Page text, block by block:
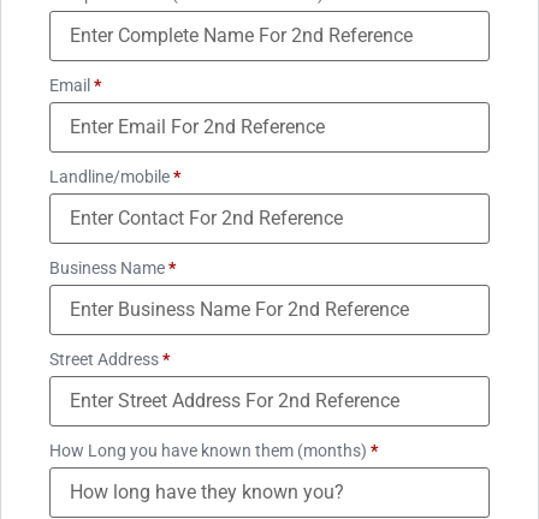
Email *
Landline/mobile*
Business Name*
Street Address*
How Long you have known them (months) *